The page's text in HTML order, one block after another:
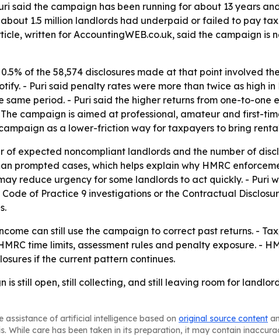
said the campaign has been running for about 13 years
1.5 million landlords had underpaid or failed to pay
written for AccountingWEB.co.uk, said the campaign is
of the 58,574 disclosures made at that point involved
- Puri said penalty rates were more than twice as high in
period. - Puri said the higher returns from one-to-one
campaign is aimed at professional, amateur and first-
as a lower-friction way for taxpayers to bring
of expected noncompliant landlords and the number of
prompted cases, which helps explain why HMRC
reduce urgency for some landlords to act quickly. - Puri
of Practice 9 investigations or the Contractual
can still use the campaign to correct past returns. -
time limits, assessment rules and penalty exposure. -
if the current pattern continues.
is still open, still collecting, and still leaving room for
assistance of artificial intelligence based on original source content
While care has been taken in its preparation, it may contain